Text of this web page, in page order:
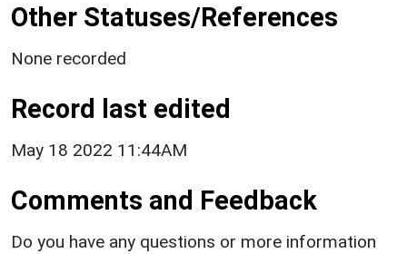
Other Statuses/References
None recorded
Record last edited
May 18 2022 11:44AM
Comments and Feedback
Do you have any questions or more information